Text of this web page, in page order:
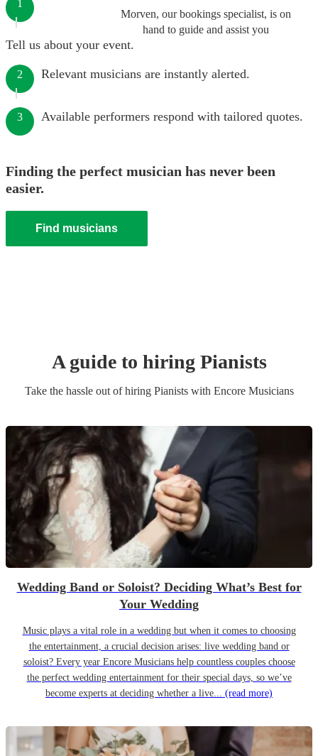
Morven, our bookings specialist, is on
hand to guide and assist you
1
Tell us about your event.
2 Relevant musicians are instantly alerted.
3 Available performers respond with tailored quotes.
Finding the perfect musician has never been
easier.
Find musicians
A guide to hiring Pianists
Take the hassle out of hiring Pianistswith Encore Musicians
Wedding Band or Soloist? Deciding What’s Best for
Your Wedding
Music plays a vital role in a wedding but when it comes to choosing
the entertainment, a crucial decision arises: live wedding band or
soloist? Every year Encore Musicians help countless couples choose
the perfect wedding entertainment for their special days, so we’ve
become experts at deciding whether a live... (read more)